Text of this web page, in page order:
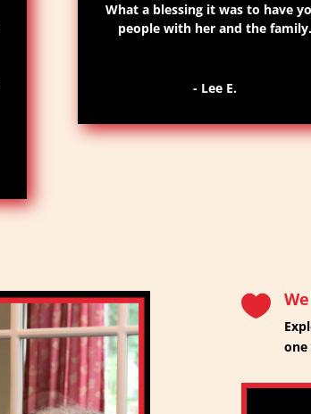
What a blessing it was to have
people with her and the family.
- Lee E.

one